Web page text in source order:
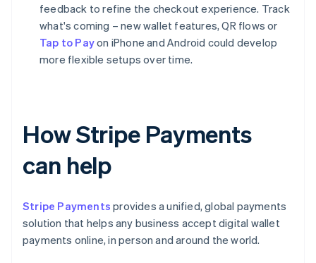
feedback to refine the checkout experience. Track
what's coming – new wallet features, QR flows or
Tap to Payon iPhone and Android could develop
more flexible setups over time.
How Stripe Payments
can help
Stripe Payments provides a unified, global payments
solution that helps any business accept digital wallet
payments online, in person and around the world.